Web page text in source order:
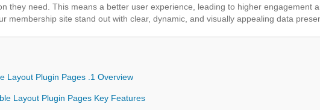
they need. This means a better user experience, leading to higher engagement
membership site stand out with clear, dynamic, and visually appealing data
Layout Plugin Pages .1 Overview
Layout Plugin Pages Key Features